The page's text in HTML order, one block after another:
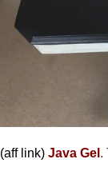
(aff link) Java Gel .